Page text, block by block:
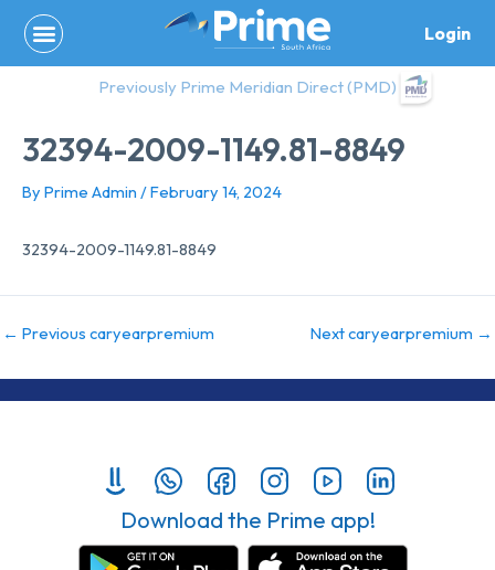
content
Login
Previously Prime Meridian Direct (PMD)
32394-2009-1149.81-8849
By Prime Admin /February 14, 2024
32394-2009-1149.81-8849
← Previous caryearpremium Next caryearpremium →
Download the Prime app!